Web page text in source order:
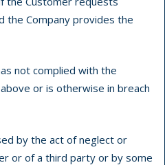
the Company provides the
not complied with the
or is otherwise in breach
by the act of neglect or
or of a third party or by some